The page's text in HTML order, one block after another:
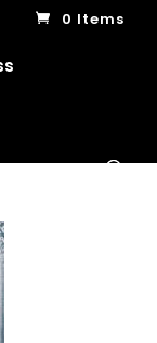
0 Items